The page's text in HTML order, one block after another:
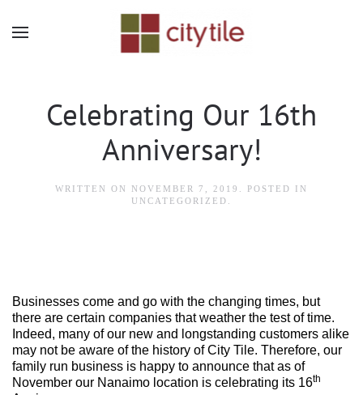
Skip to main content
Celebrating Our 16th
Anniversary!
WRITTEN ON NOVEMBER 7, 2019
. POSTED IN
UNCATEGORIZED
Businesses come and go with the changing times, but
there are certain companies that weather the test of time.
Indeed, many of our new and longstanding customers alike
may not be aware of the history of City Tile. Therefore, our
family run business is happy to announce that as of
November our Nanaimo location is celebrating its 16th